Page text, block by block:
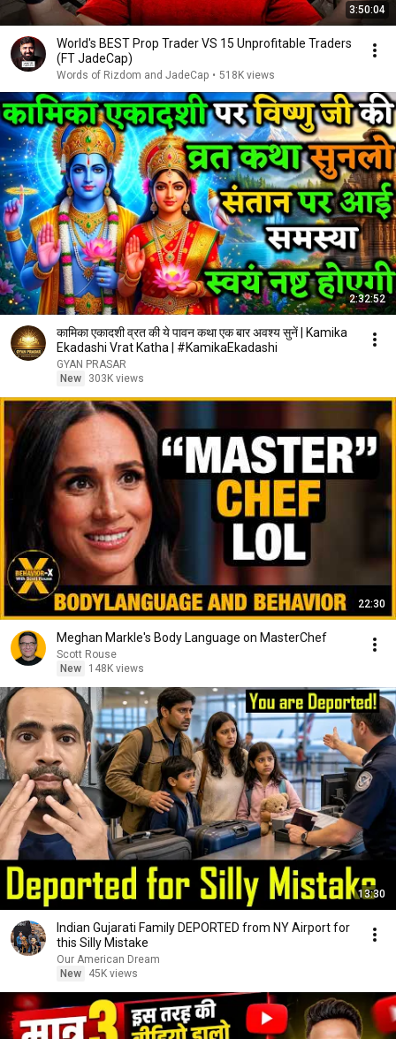
3:50:04
World's BEST Prop Trader VS 15 Unprofitable Traders
(FT JadeCap)
Words of Rizdom and JadeCap • 518K views
2:32:52
कामिका एकादशी व्रत की ये पावन कथा एक बार अवश्य सुनें | Kamika
Ekadashi Vrat Katha | #KamikaEkadashi
GYAN PRASAR
New
303K views
22:30
Meghan Markle's Body Language on MasterChef
Scott Rouse
New
148K views
13:30
Indian Gujarati Family DEPORTED from NY Airport for
this Silly Mistake
Our American Dream
New
45K views